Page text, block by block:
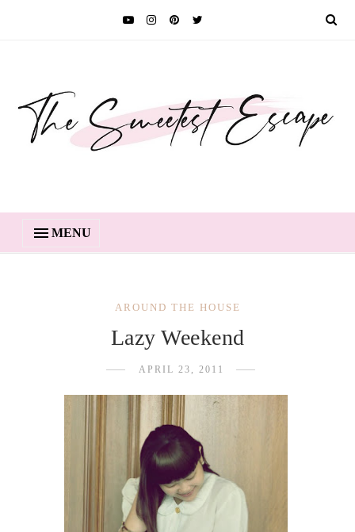
MENU
AROUND THE HOUSE
Lazy Weekend
APRIL 23, 2011